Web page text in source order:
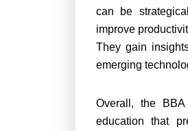
can be
improve
They gain
emerging
Overall, the
education that